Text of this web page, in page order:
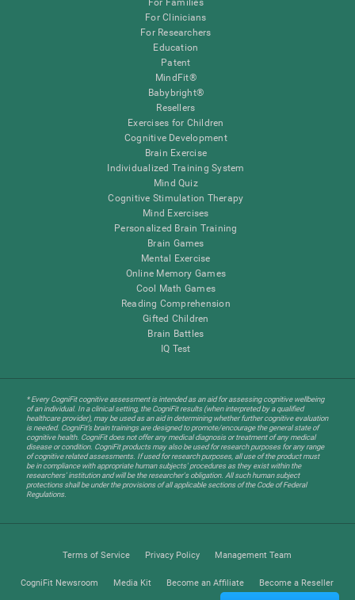
For Families
For Clinicians
For Researchers
Education
Patent
MindFit®
Babybright®
Resellers
Exercises for Children
Cognitive Development
Brain Exercise
Individualized Training System
Mind Quiz
Cognitive Stimulation Therapy
Mind Exercises
Personalized Brain Training
Brain Games
Mental Exercise
Online Memory Games
Cool Math Games
Reading Comprehension
Gifted Children
Brain Battles
IQ Test
* Every CogniFit cognitive assessment is intended as an aid for assessing cognitive wellbeing
of an individual. In a clinical setting, the CogniFit results (when interpreted by a qualified
healthcare provider), may be used as an aid in determining whether further cognitive evaluation
is needed. CogniFit’s brain trainings are designed to promote/encourage the general state of
cognitive health. CogniFit does not offer any medical diagnosis or treatment of any medical
disease or condition. CogniFit products may also be used for research purposes for any range
of cognitive related assessments. If used for research purposes, all use of the product must
be in compliance with appropriate human subjects' procedures as they exist within the
researchers' institution and will be the researcher's obligation. All such human subject
protections shall be under the provisions of all applicable sections of the Code of Federal
Regulations.
Terms of Service Privacy Policy Management Team
CogniFit Newsroom Media Kit Become an Affiliate Become a Reseller